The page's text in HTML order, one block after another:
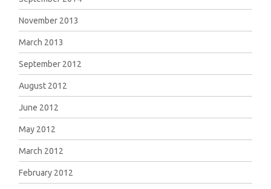
November 2013
March 2013
September 2012
August 2012
June 2012
May 2012
March 2012
February 2012